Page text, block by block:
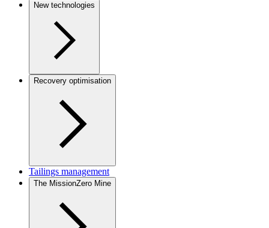
New technologies
Recovery optimisation
Tailings management
The MissionZero Mine